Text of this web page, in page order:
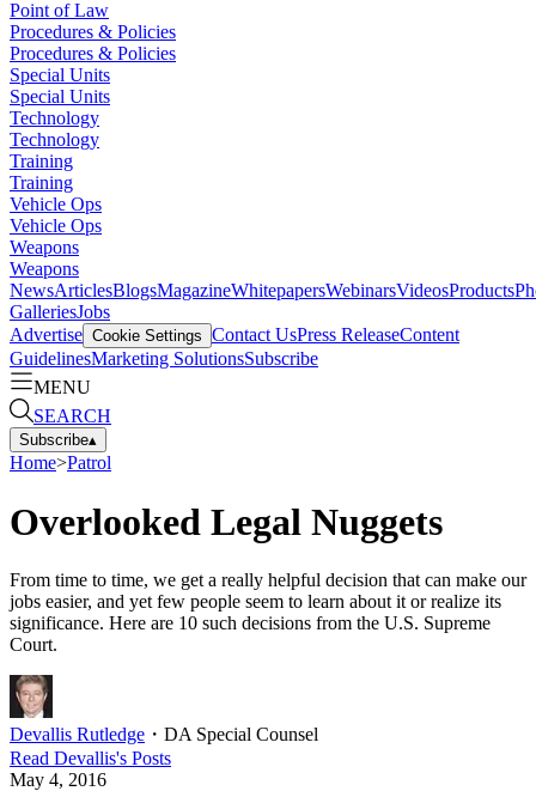
Point of Law
Procedures & Policies
Procedures & Policies
Special Units
Special Units
Technology
Technology
Training
Training
Vehicle Ops
Vehicle Ops
Weapons
Weapons
NewsArticlesBlogsMagazineWhitepapersWebinarsVideosProducts
GalleriesJobs
Advertise Cookie Settings Contact UsPress ReleaseContent
GuidelinesMarketing SolutionsSubscribe
MENU
SEARCH
Subscribe▴
Home>Patrol
Overlooked Legal Nuggets
From time to time, we get a really helpful decision that can make our
jobs easier, and yet few people seem to learn about it or realize its
significance. Here are 10 such decisions from the U.S. Supreme
Court.
Devallis Rutledge ・ DA Special Counsel
Read Devallis's Posts
May 4, 2016